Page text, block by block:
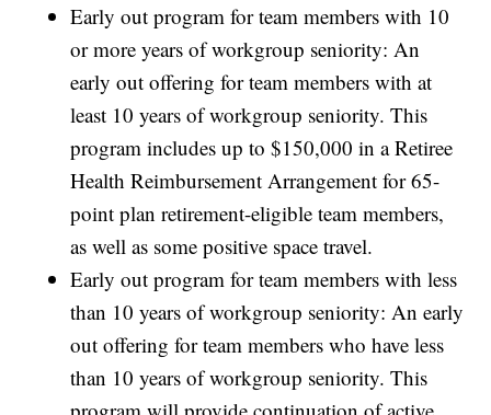
Early out program for team members with 10
or more years of workgroup seniority: An
early out offering for team members with at
least 10 years of workgroup seniority. This
program includes up to $150,000 in a Retiree
Health Reimbursement Arrangement for 65-
point plan retirement-eligible team members,
as well as some positive space travel.
Early out program for team members with less
than 10 years of workgroup seniority: An early
out offering for team members who have less
than 10 years of workgroup seniority. This